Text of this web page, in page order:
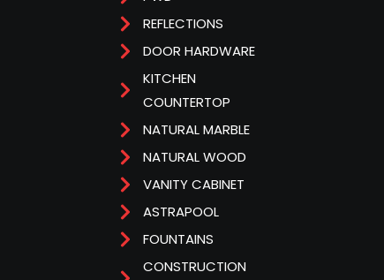
REFLECTIONS
DOOR HARDWARE
KITCHEN
COUNTERTOP
NATURAL MARBLE
NATURAL WOOD
VANITY CABINET
ASTRAPOOL
FOUNTAINS
CONSTRUCTION